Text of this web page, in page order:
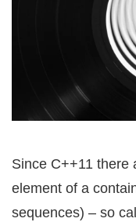
Since C++11 there
element of a
sequences) – so